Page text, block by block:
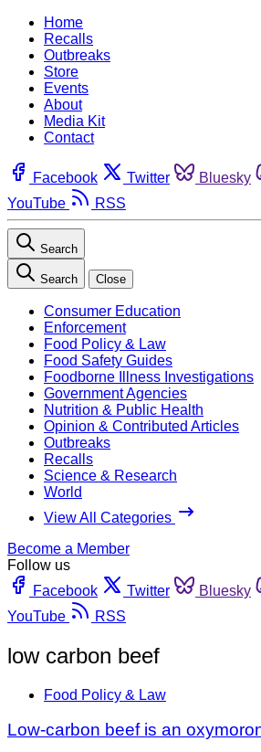
Home
Recalls
Outbreaks
Store
Events
About
Media Kit
Contact
Facebook Twitter Bluesky
YouTube
RSS
Search
Search Close
Consumer Education
Enforcement
Food Policy & Law
Food Safety Guides
Foodborne Illness Investigations
Government Agencies
Nutrition & Public Health
Opinion & Contributed Articles
Outbreaks
Recalls
Science & Research
World
View All Categories
Become a Member
Follow us
Facebook
Twitter Bluesky
YouTube
RSS
low carbon beef
Food Policy & Law
Low-carbon beef is an